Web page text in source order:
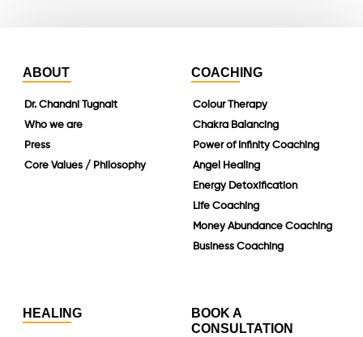
ABOUT
Dr. Chandni Tugnait
Who we are
Press
Core Values / Philosophy
COACHING
Colour Therapy
Chakra Balancing
Power of Infinity Coaching
Angel Healing
Energy Detoxification
Life Coaching
Money Abundance Coaching
Business Coaching
HEALING
BOOK A
CONSULTATION